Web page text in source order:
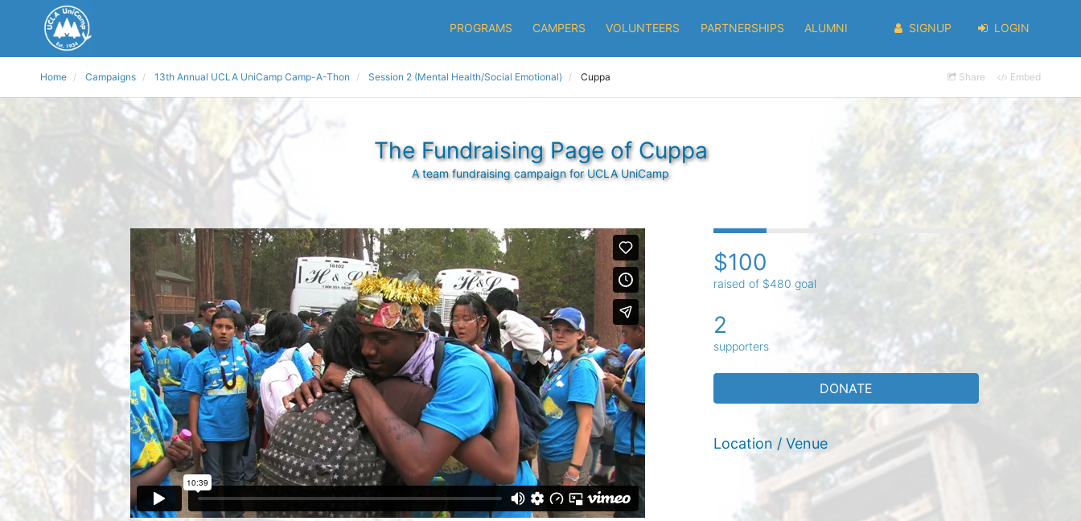
PROGRAMS CAMPERS VOLUNTEERS PARTNERSHIPS ALUMNI SIGNUP LOGIN
Home Campaigns 13th Annual UCLA UniCamp Camp-A-Thon Session 2 (Mental Health/Social Emotional) Cuppa Share Embed
The Fundraising Page of Cuppa
A team fundraising campaign for UCLA UniCamp
$100
raised of $480 goal
2
supporters
DONATE
Location / Venue